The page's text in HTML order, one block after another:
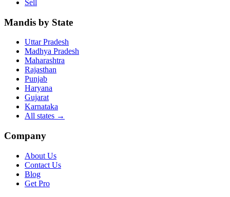
Sell
Mandis by State
Uttar Pradesh
Madhya Pradesh
Maharashtra
Rajasthan
Punjab
Haryana
Gujarat
Karnataka
All states →
Company
About Us
Contact Us
Blog
Get Pro